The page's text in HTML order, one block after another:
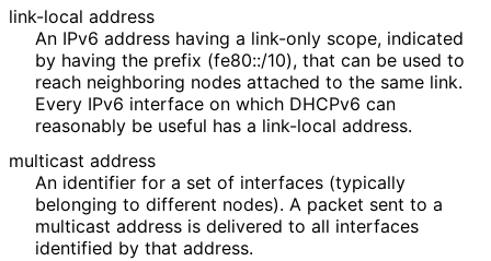
link-local address
An IPv6 address having a link-only scope, indicated
by having the prefix (fe80::/10), that can be used to
reach neighboring nodes attached to the same link.
Every IPv6 interface on which DHCPv6 can
reasonably be useful has a link-local address.
multicast address
An identifier for a set of interfaces (typically
belonging to different nodes). A packet sent to a
multicast address is delivered to all interfaces
identified by that address.